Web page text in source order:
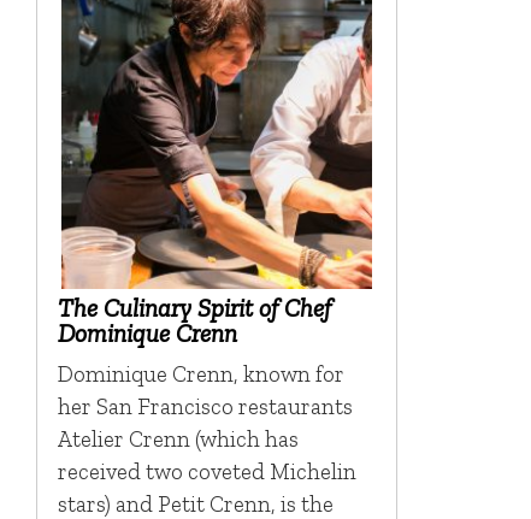
The Culinary Spirit of Chef
Dominique Crenn
Dominique Crenn, known for
her San Francisco restaurants
Atelier Crenn (which has
received two coveted Michelin
stars) and Petit Crenn, is the